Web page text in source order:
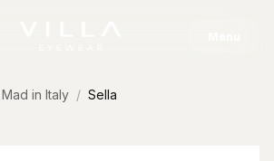
Mad in Italy Sella